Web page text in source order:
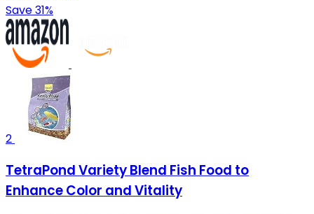
Save 31%
2
TetraPond Variety Blend Fish Food to
Enhance Color and Vitality